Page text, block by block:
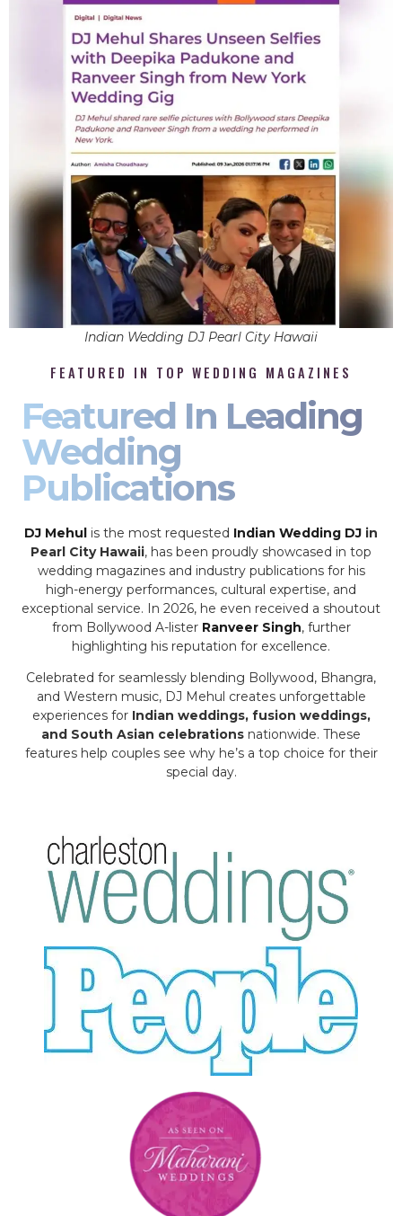
Indian Wedding DJ Pearl City Hawaii
FEATURED IN TOP WEDDING MAGAZINES
Featured In Leading
Wedding
Publications
DJ Mehul is the most requested Indian Wedding DJ in
Pearl City Hawaii, has been proudly showcased in top
wedding magazines and industry publications for his
high-energy performances, cultural expertise, and
exceptional service. In 2026, he even received a shoutout
from Bollywood A-lister Ranveer Singh, further
highlighting his reputation for excellence.
Celebrated for seamlessly blending Bollywood, Bhangra,
and Western music, DJ Mehul creates unforgettable
experiences for Indian weddings, fusion weddings,
and South Asian celebrations nationwide. These
features help couples see why he’s a top choice for their
special day.